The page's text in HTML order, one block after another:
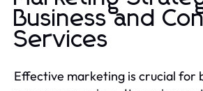
Business and
Services
Effective marketing is crucial for